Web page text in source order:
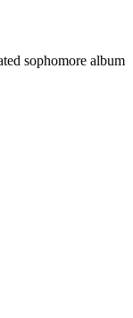
sophomore album